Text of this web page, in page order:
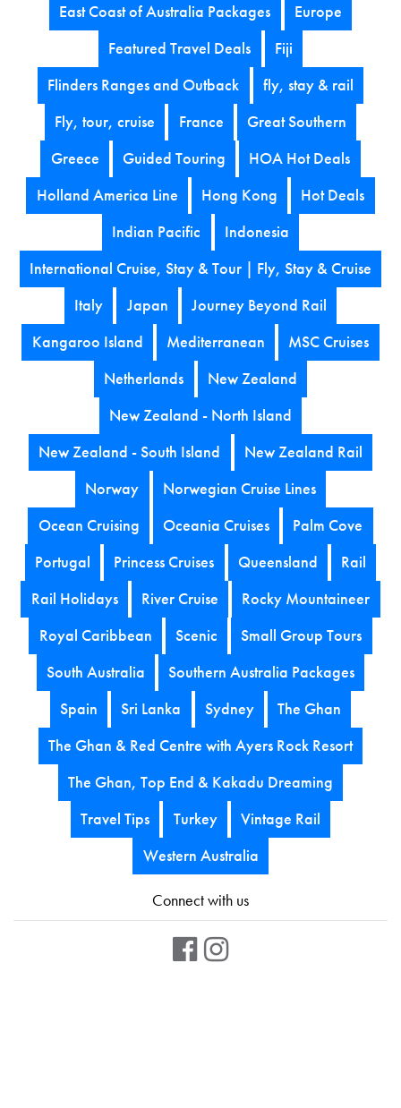
East Coast of Australia Packages
Europe
Featured Travel Deals
Fiji
Flinders Ranges and Outback
fly, stay & rail
Fly, tour, cruise
France
Great Southern
Greece
Guided Touring
HOA Hot Deals
Holland America Line
Hong Kong
Hot Deals
Indian Pacific
Indonesia
International Cruise, Stay & Tour | Fly, Stay & Cruise
Italy
Japan
Journey Beyond Rail
Kangaroo Island
Mediterranean
MSC Cruises
Netherlands
New Zealand
New Zealand - North Island
New Zealand - South Island
New Zealand Rail
Norway
Norwegian Cruise Lines
Ocean Cruising
Oceania Cruises
Palm Cove
Portugal
Princess Cruises Queensland
Rail
Rail Holidays
River Cruise
Rocky Mountaineer
Royal Caribbean
Scenic
Small Group Tours
South Australia
Southern Australia Packages
Spain
Sri Lanka Sydney
The Ghan
The Ghan & Red Centre with Ayers Rock Resort
The Ghan, Top End & Kakadu Dreaming
Travel Tips
Turkey
Vintage Rail
Western Australia
Connect with us